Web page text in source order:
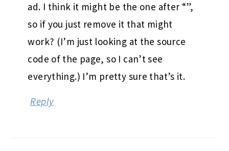
ad. I think it might be the one after “”,
so if you just remove it that might
work? (I’m just looking at the source
code of the page, so I can’t see
everything.) I’m pretty sure that’s it.
Reply